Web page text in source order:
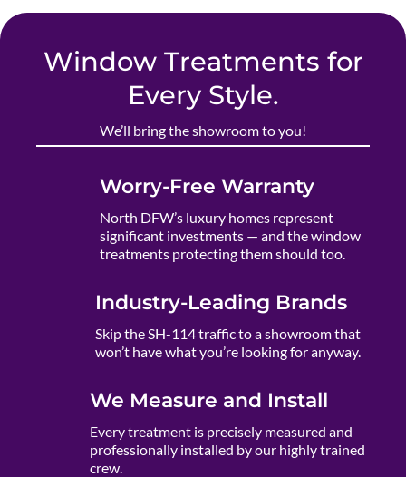
Window Treatments for
Every Style.
We’ll bring the showroom to you!
Worry-Free Warranty
North DFW’s luxury homes represent
significant investments — and the window
treatments protecting them should too.
Industry-Leading Brands
Skip the SH-114 traffic to a showroom that
won’t have what you’re looking for anyway.
We Measure and Install
Every treatment is precisely measured and
professionally installed by our highly trained
crew.